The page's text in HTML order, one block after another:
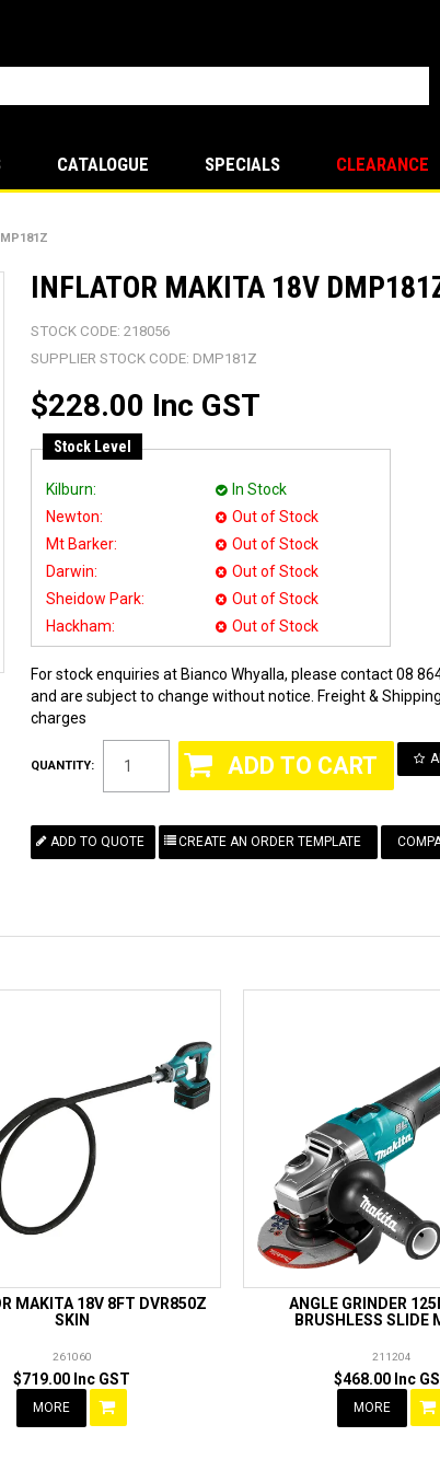
CATALOGUE SPECIALS CLEARANCE
INFLATOR MAKITA 18V
STOCK CODE: 218056
SUPPLIER STOCK CODE: DMP181Z
$228.00 Inc GST
Stock Level
Kilburn:
In Stock
Newton:
Out of Stock
Mt Barker:
Out of Stock
Darwin:
Out of Stock
Sheidow Park:
Out of Stock
Hackham:
Out of Stock
For stock enquiries at Bianco Whyalla, please contact 08
and are subject to change without notice. Freight &
charges
QUANTITY:
MAKITA 18V 8FT DVR850Z
SKIN
261060
$719.00 Inc GST
MORE
ANGLE GRINDER
BRUSHLESS SLIDE
211204
$468.00 Inc
MORE